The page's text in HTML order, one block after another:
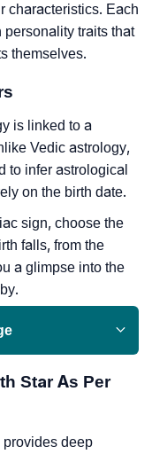
characteristics. Each
traits that
themselves.
is linked to a
Vedic astrology,
to infer astrological
on the birth date.
sign, choose the
falls, from the
a glimpse into the
Star As Per
deep